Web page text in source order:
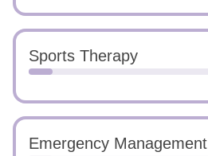
Sports Therapy
Emergency Management